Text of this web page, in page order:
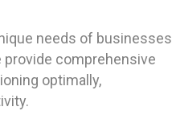
needs of businesses
provide comprehensive
optimally,